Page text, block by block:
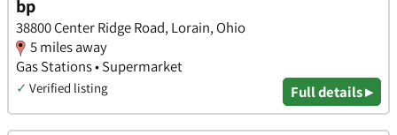
bp
38800 Center Ridge Road, Lorain, Ohio
5 miles away
Gas Stations • Supermarket
✓ Verified listing Full details ▸